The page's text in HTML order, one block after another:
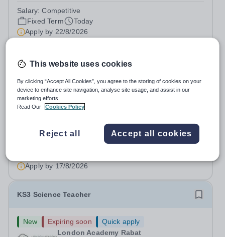
an international British curriculum school, you will play a
key role in delivering...
Salary:Competitive
Fixed Term
Today
Apply by 22/8/2026
Primary Teacher - KS2
New
Expiring soon
Greengates School
Naucalpan de Juarez, Estado de Mexico,
Primary Teacher - KS2. We are delighted to announce a
wonderful opportunity for an enthusiastic and dynamic
international school in the country, as a full-time Primary
Teacher (KS2), starting in...
Apply by17/8/2026
KS3 Science Teacher
New Expiring soon
Quick apply
London Academy Rabat
This website uses cookies
By clicking “Accept All Cookies”, you agree to the storing of cookies on your
device to enhance site navigation, analyse site usage, and assist in our
marketing efforts.
Read Our
Cookies Policy
Reject all Accept all cookies